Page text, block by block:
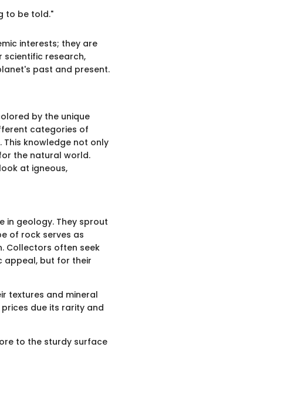
to be told."
interests; they are
scientific research,
past and present.
by the unique
categories of
knowledge not only
the natural world.
at igneous,
in geology. They sprout
of rock serves as
Collectors often seek
appeal, but for their
textures and mineral
due its rarity and
to the sturdy surface